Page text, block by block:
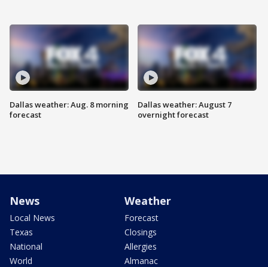
Dallas weather: Aug. 8 morning
forecast
Dallas weather: August 7
overnight forecast
News
Local News
Texas
National
World
Weather
Forecast
Closings
Allergies
Almanac